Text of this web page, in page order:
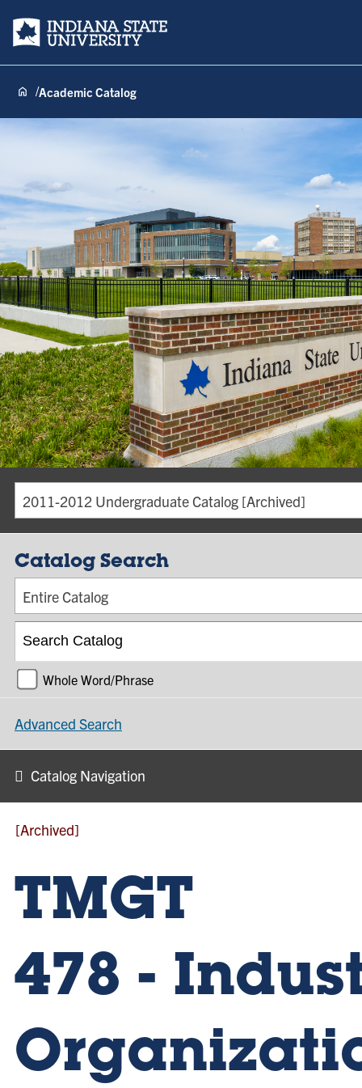
Indiana State University
Academic Catalog
2011-2012 Undergraduate Catalog [Archived]
Catalog Search
Entire Catalog
Whole Word/Phrase
Advanced Search
Catalog Navigation
[Archived]
TMGT
478 -